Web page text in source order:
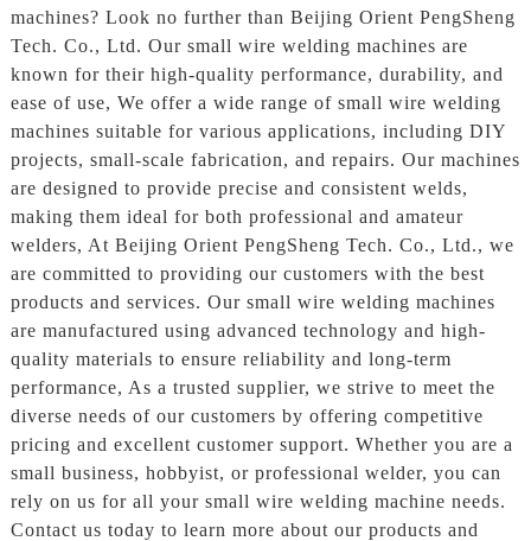
machines? Look no further than Beijing Orient PengSheng
Tech. Co., Ltd. Our small wire welding machines are
known for their high-quality performance, durability, and
ease of use, We offer a wide range of small wire welding
machines suitable for various applications, including DIY
projects, small-scale fabrication, and repairs. Our machines
are designed to provide precise and consistent welds,
making them ideal for both professional and amateur
welders, At Beijing Orient PengSheng Tech. Co., Ltd., we
are committed to providing our customers with the best
products and services. Our small wire welding machines
are manufactured using advanced technology and high-
quality materials to ensure reliability and long-term
performance, As a trusted supplier, we strive to meet the
diverse needs of our customers by offering competitive
pricing and excellent customer support. Whether you are a
small business, hobbyist, or professional welder, you can
rely on us for all your small wire welding machine needs.
Contact us today to learn more about our products and